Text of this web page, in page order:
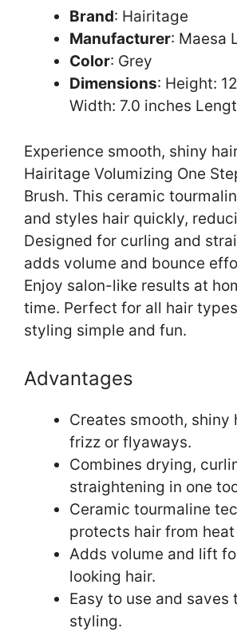
Brand: Hairitage
Manufacturer: Maesa
Color: Grey
Dimensions: Height:
Width: 7.0 inches
Experience smooth, shiny
Hairitage Volumizing One
Brush. This ceramic
and styles hair quickly,
Designed for curling and
adds volume and bounce
Enjoy salon-like results at
time. Perfect for all hair
styling simple and fun.
Advantages
Creates smooth, shiny
frizz or flyaways.
Combines drying,
straightening in one
Ceramic tourmaline
protects hair from
Adds volume and lift
looking hair.
Easy to use and saves
styling.